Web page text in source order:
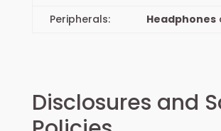
Peripherals:
Headphones
Disclosures and